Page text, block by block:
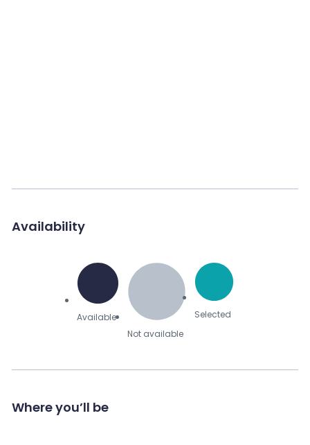
Availability
Available
Not available
Selected
Where you’ll be
Send Message to Seller